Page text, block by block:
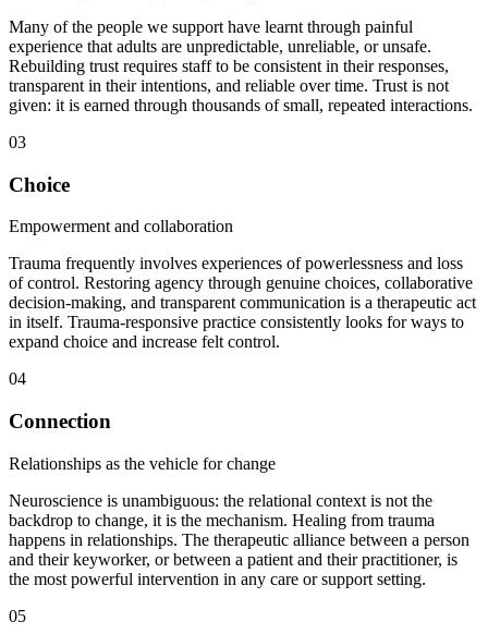
Many of the people we support have learnt through painful
experience that adults are unpredictable, unreliable, or unsafe.
Rebuilding trust requires staff to be consistent in their responses,
transparent in their intentions, and reliable over time. Trust is not
given: it is earned through thousands of small, repeated interactions.
03
Choice
Empowerment and collaboration
Trauma frequently involves experiences of powerlessness and loss
of control. Restoring agency through genuine choices, collaborative
decision-making, and transparent communication is a therapeutic act
in itself. Trauma-responsive practice consistently looks for ways to
expand choice and increase felt control.
04
Connection
Relationships as the vehicle for change
Neuroscience is unambiguous: the relational context is not the
backdrop to change, it is the mechanism. Healing from trauma
happens in relationships. The therapeutic alliance between a person
and their keyworker, or between a patient and their practitioner, is
the most powerful intervention in any care or support setting.
05